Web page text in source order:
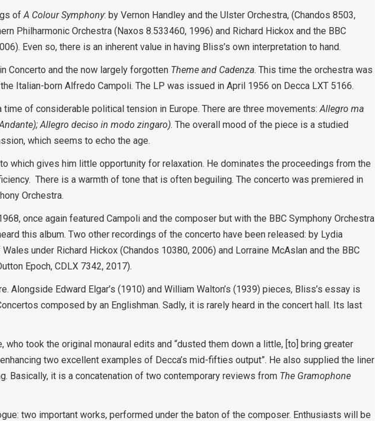
ofA Colour Symphony: by Vernon Handley and the Ulster Orchestra, (Chandos 8503,
Philharmonic Orchestra (Naxos 8.533460, 1996) and Richard Hickox and the BBC
Even so, there is an inherent value in having Bliss’s own interpretation to hand.
Concerto and the now largely forgotten Theme and Cadenza. This time the orchestra was
Italian-born Alfredo Campoli. The LP was issued in April 1956 on Decca LXT 5166.
of considerable political tension in Europe. There are three movements:Allegro ma
Allegro deciso in modo zingaro). The overall mood of the piece is a studied
which seems to echo the age.
which gives him little opportunity for relaxation. He dominates the proceedings from the
There is a warmth of tone that is often beguiling. The concerto was premiered in
Orchestra.
once again featured Campoli and the composer but with the BBC Symphony Orchestra
this album. Two other recordings of the concerto have been released: by Lydia
under Richard Hickox (Chandos 10380, 2006) and Lorraine McAslan and the BBC
Epoch, CDLX 7342, 2017).
Alongside Edward Elgar’s (1910) and William Walton’s (1939) pieces, Bliss’s essay is
composed by an Englishman. Sadly, it is rarely heard in the concert hall. Its last
took the original monaural edits and “dusted them down a little, [to] bring greater
two excellent examples of Decca’s mid-fifties output”. He also supplied the liner
Basically, it is a concatenation of two contemporary reviews from The Gramophone
two important works, performed under the baton of the composer. Enthusiasts will be